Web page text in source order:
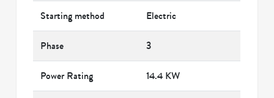
Starting method Electric
Phase 3
Power Rating 14.4 KW